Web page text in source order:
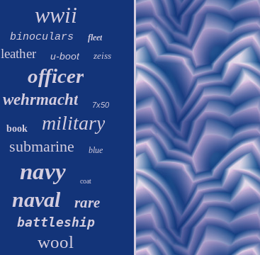
wwii
binoculars fleet
leather u-boot zeiss
officer
wehrmacht 7x50
book military
submarine blue
navy coat
naval rare
battleship
wool